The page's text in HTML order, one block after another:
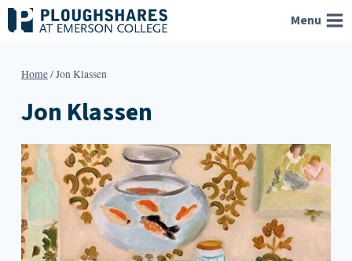
Skip
to
Menu
Home/Jon Klassen
Jon Klassen